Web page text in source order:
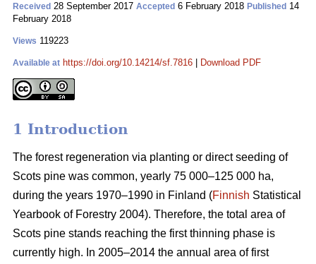
Received 28 September 2017 Accepted 6 February 2018 Published 14
February 2018
Views 119223
Available at https://doi.org/10.14214/sf.7816 Download PDF
1 Introduction
The forest regeneration via planting or direct seeding of
Scots pine was common, yearly 75 000–125 000 ha,
during the years 1970–1990 in Finland (Finnish Statistical
Yearbook of Forestry 2004). Therefore, the total area of
Scots pine stands reaching the first thinning phase is
currently high. In 2005–2014 the annual area of first